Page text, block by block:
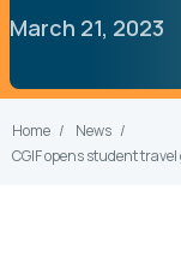
March 21, 2023
Home
News
CGIF opens student